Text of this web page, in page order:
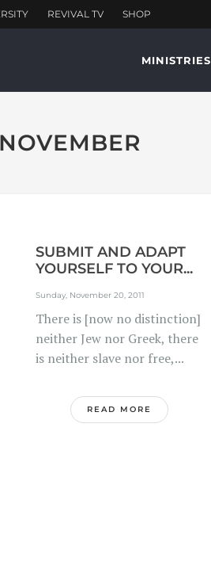
MINISTRIES
SUBMIT AND ADAPT
YOURSELF TO YOUR...
Sunday, November 20, 2011
There is [now no distinction]
neither Jew nor Greek, there
is neither slave nor free,...
READ MORE